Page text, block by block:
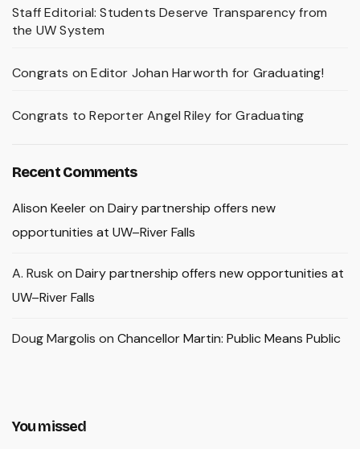
Staff Editorial: Students Deserve Transparency from
the UW System
Congrats on Editor Johan Harworth for Graduating!
Congrats to Reporter Angel Riley for Graduating
Recent Comments
Alison Keeleron Dairy partnership offers new
opportunities at UW–River Falls
A. Rusk on Dairy partnership offers new opportunities at
UW–River Falls
Doug Margolis on Chancellor Martin: Public Means Public
You missed